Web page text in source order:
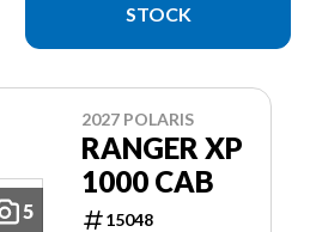
STOCK
5
2027 POLARIS
RANGER XP
1000 CAB
15048